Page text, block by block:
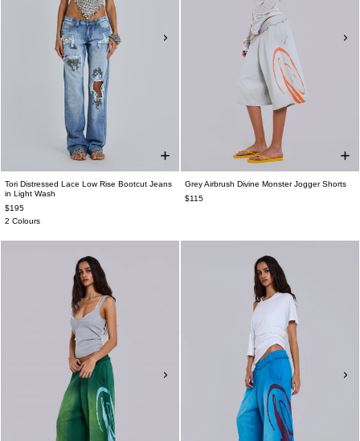
Tori Distressed Lace Low Rise Bootcut Jeans
in Light Wash
$195
2 Colours
Grey Airbrush Divine Monster Jogger Shorts
$115